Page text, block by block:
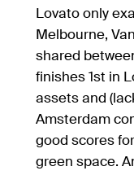
Lovato only
Melbourne,
shared
finishes 1st in
assets and
Amsterdam
good scores
green space.